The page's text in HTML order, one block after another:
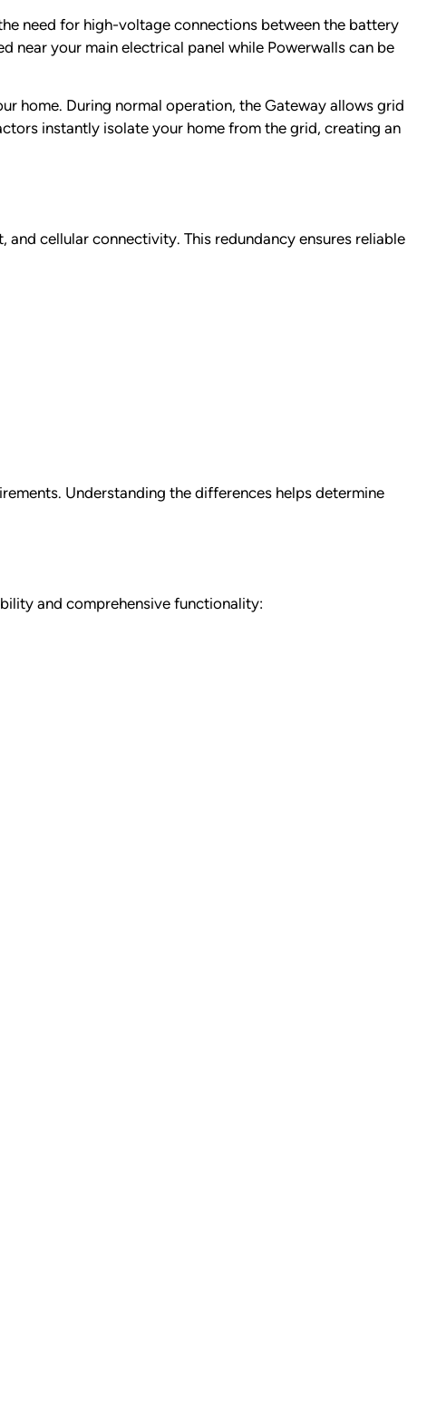
need for high-voltage connections between the battery
near your main electrical panel while Powerwalls can be
home. During normal operation, the Gateway allows grid
instantly isolate your home from the grid, creating an
cellular connectivity. This redundancy ensures reliable
Understanding the differences helps determine
and comprehensive functionality: